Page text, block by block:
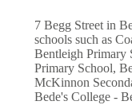
7 Begg Street in
schools such as
Bentleigh Primary
Primary School,
McKinnon
Bede's College -